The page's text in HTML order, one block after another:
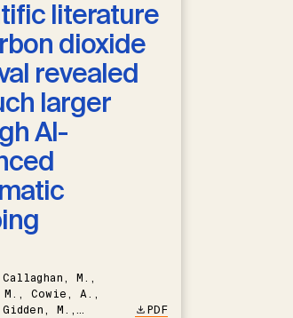
literature
dioxide
revealed
larger
AI-
M.,
Cowie, A.,
M.,
PDF